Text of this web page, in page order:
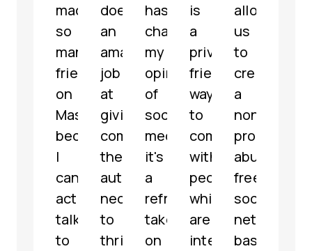
made
so
many
friends
on
Mastodon
because
I
can
actually
talk
to
does
an
amazing
job
at
giving
communities
the
autonomy
necessary
to
thrive
has
changed
my
opinion
of
social
media,
it's
a
refreshing
take
on
is
a
privacy-
friendly
way
to
communicate
with
people
which
are
interested
allowed
us
to
create
a
non-
profit,
abuse-
free
social
network
based